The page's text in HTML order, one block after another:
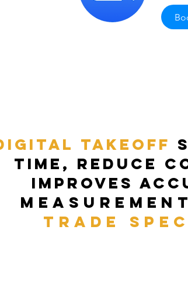
Takeoff
time, reduce
improves
trade